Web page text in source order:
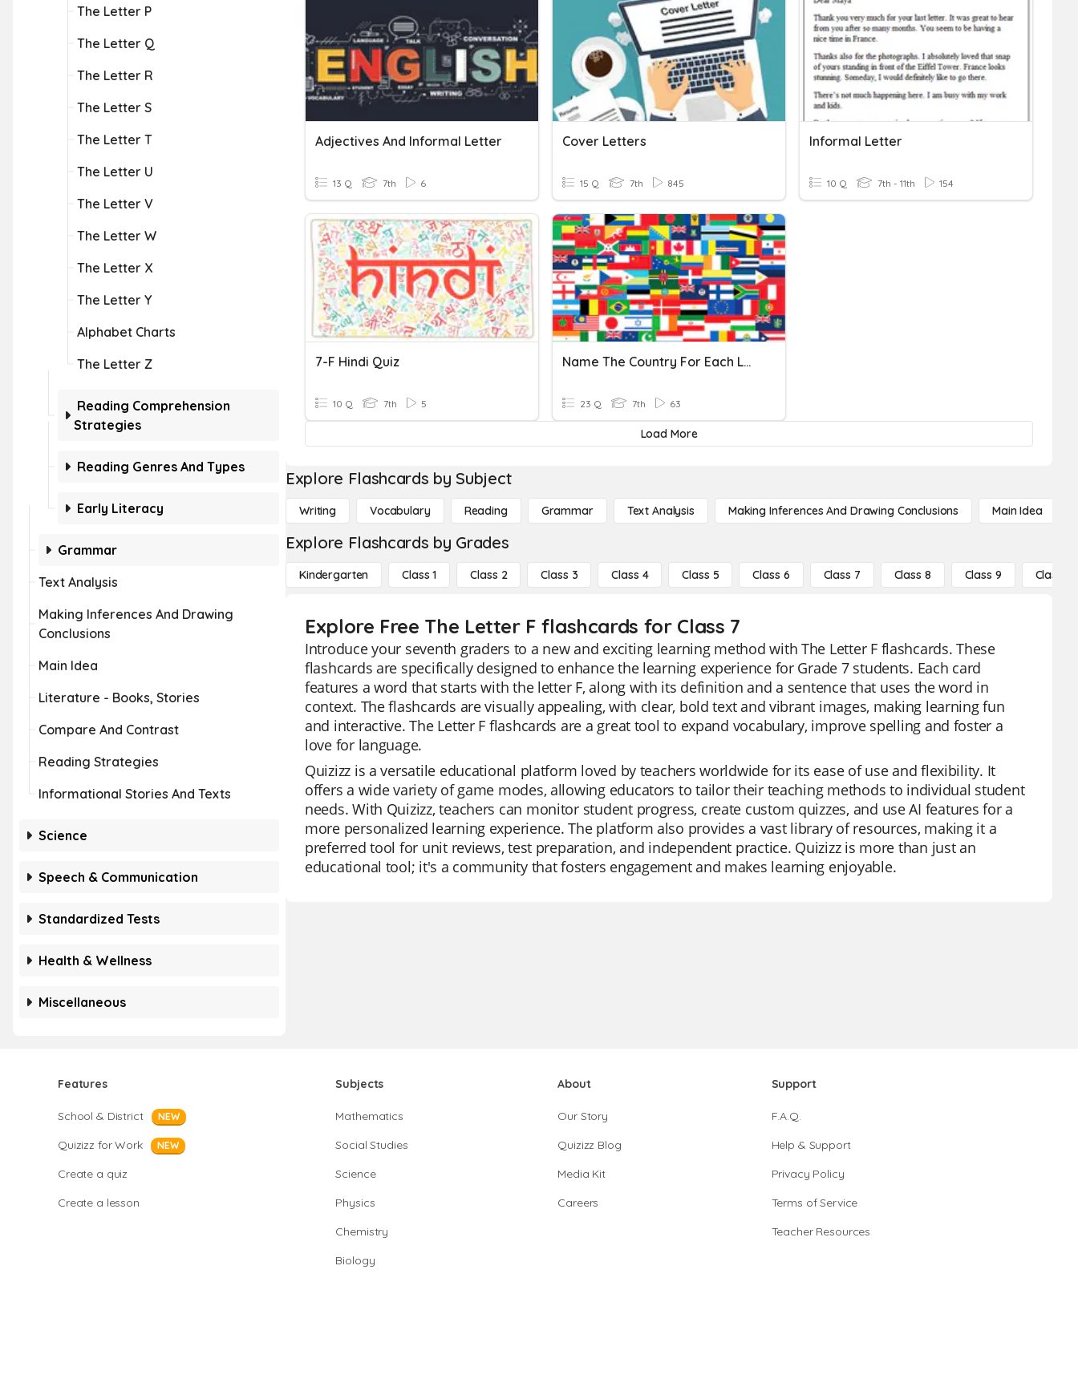
The Letter P
The Letter Q
The Letter R
The Letter S
The Letter T
The Letter U
The Letter V
The Letter W
The Letter X
The Letter Y
Alphabet Charts
The Letter Z
Reading Comprehension
Strategies
Reading Genres And Types
Early Literacy
Grammar
Text Analysis
Making Inferences And Drawing
Conclusions
Main Idea
Literature - Books, Stories
Compare And Contrast
Reading Strategies
Informational Stories And Texts
Science
Speech & Communication
Standardized Tests
Health & Wellness
Miscellaneous
Adjectives And Informal Letter
13 Q 7th 6
Cover Letters
15 Q 7th 845
Informal Letter
10 Q 7th - 11th 154
7-F Hindi Quiz
10 Q 7th 5
Name The Country For Each Letter Of The Alphabet
23 Q 7th 63
Load More
Explore Flashcards by Subject
Writing Vocabulary Reading Grammar Text Analysis Making Inferences And Drawing Conclusions Main Idea
Explore Flashcards by Grades
Kindergarten Class 1 Class 2 Class 3 Class 4 Class 5 Class 6 Class 7 Class 8 Class 9 Class 10
Explore Free The Letter F flashcards for Class 7
Introduce your seventh graders to a new and exciting learning method with The Letter F flashcards. These
flashcards are specifically designed to enhance the learning experience for Grade 7 students. Each card
features a word that starts with the letter F, along with its definition and a sentence that uses the word in
context. The flashcards are visually appealing, with clear, bold text and vibrant images, making learning fun
and interactive. The Letter F flashcards are a great tool to expand vocabulary, improve spelling and foster a
love for language.
Quizizz is a versatile educational platform loved by teachers worldwide for its ease of use and flexibility. It
offers a wide variety of game modes, allowing educators to tailor their teaching methods to individual student
needs. With Quizizz, teachers can monitor student progress, create custom quizzes, and use AI features for a
more personalized learning experience. The platform also provides a vast library of resources, making it a
preferred tool for unit reviews, test preparation, and independent practice. Quizizz is more than just an
educational tool; it's a community that fosters engagement and makes learning enjoyable.
Features
School & District NEW
Quizizz for Work NEW
Create a quiz
Create a lesson
Subjects
Mathematics
Social Studies
Science
Physics
Chemistry
Biology
About
Our Story
Quizizz Blog
Media Kit
Careers
Support
F.A.Q.
Help & Support
Privacy Policy
Terms of Service
Teacher Resources